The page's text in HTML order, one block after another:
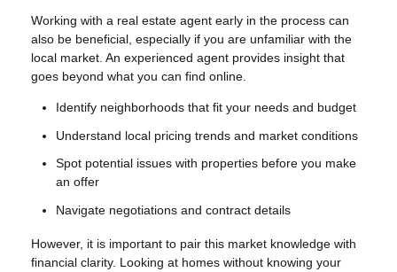
Working with a real estate agent early in the process can
also be beneficial, especially if you are unfamiliar with the
local market. An experienced agent provides insight that
goes beyond what you can find online.
Identify neighborhoods that fit your needs and budget
Understand local pricing trends and market conditions
Spot potential issues with properties before you make
an offer
Navigate negotiations and contract details
However, it is important to pair this market knowledge with
financial clarity. Looking at homes without knowing your